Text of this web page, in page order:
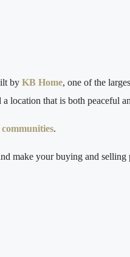
by KB Home, one of the
location that is both peaceful
communities.
make your buying and selling